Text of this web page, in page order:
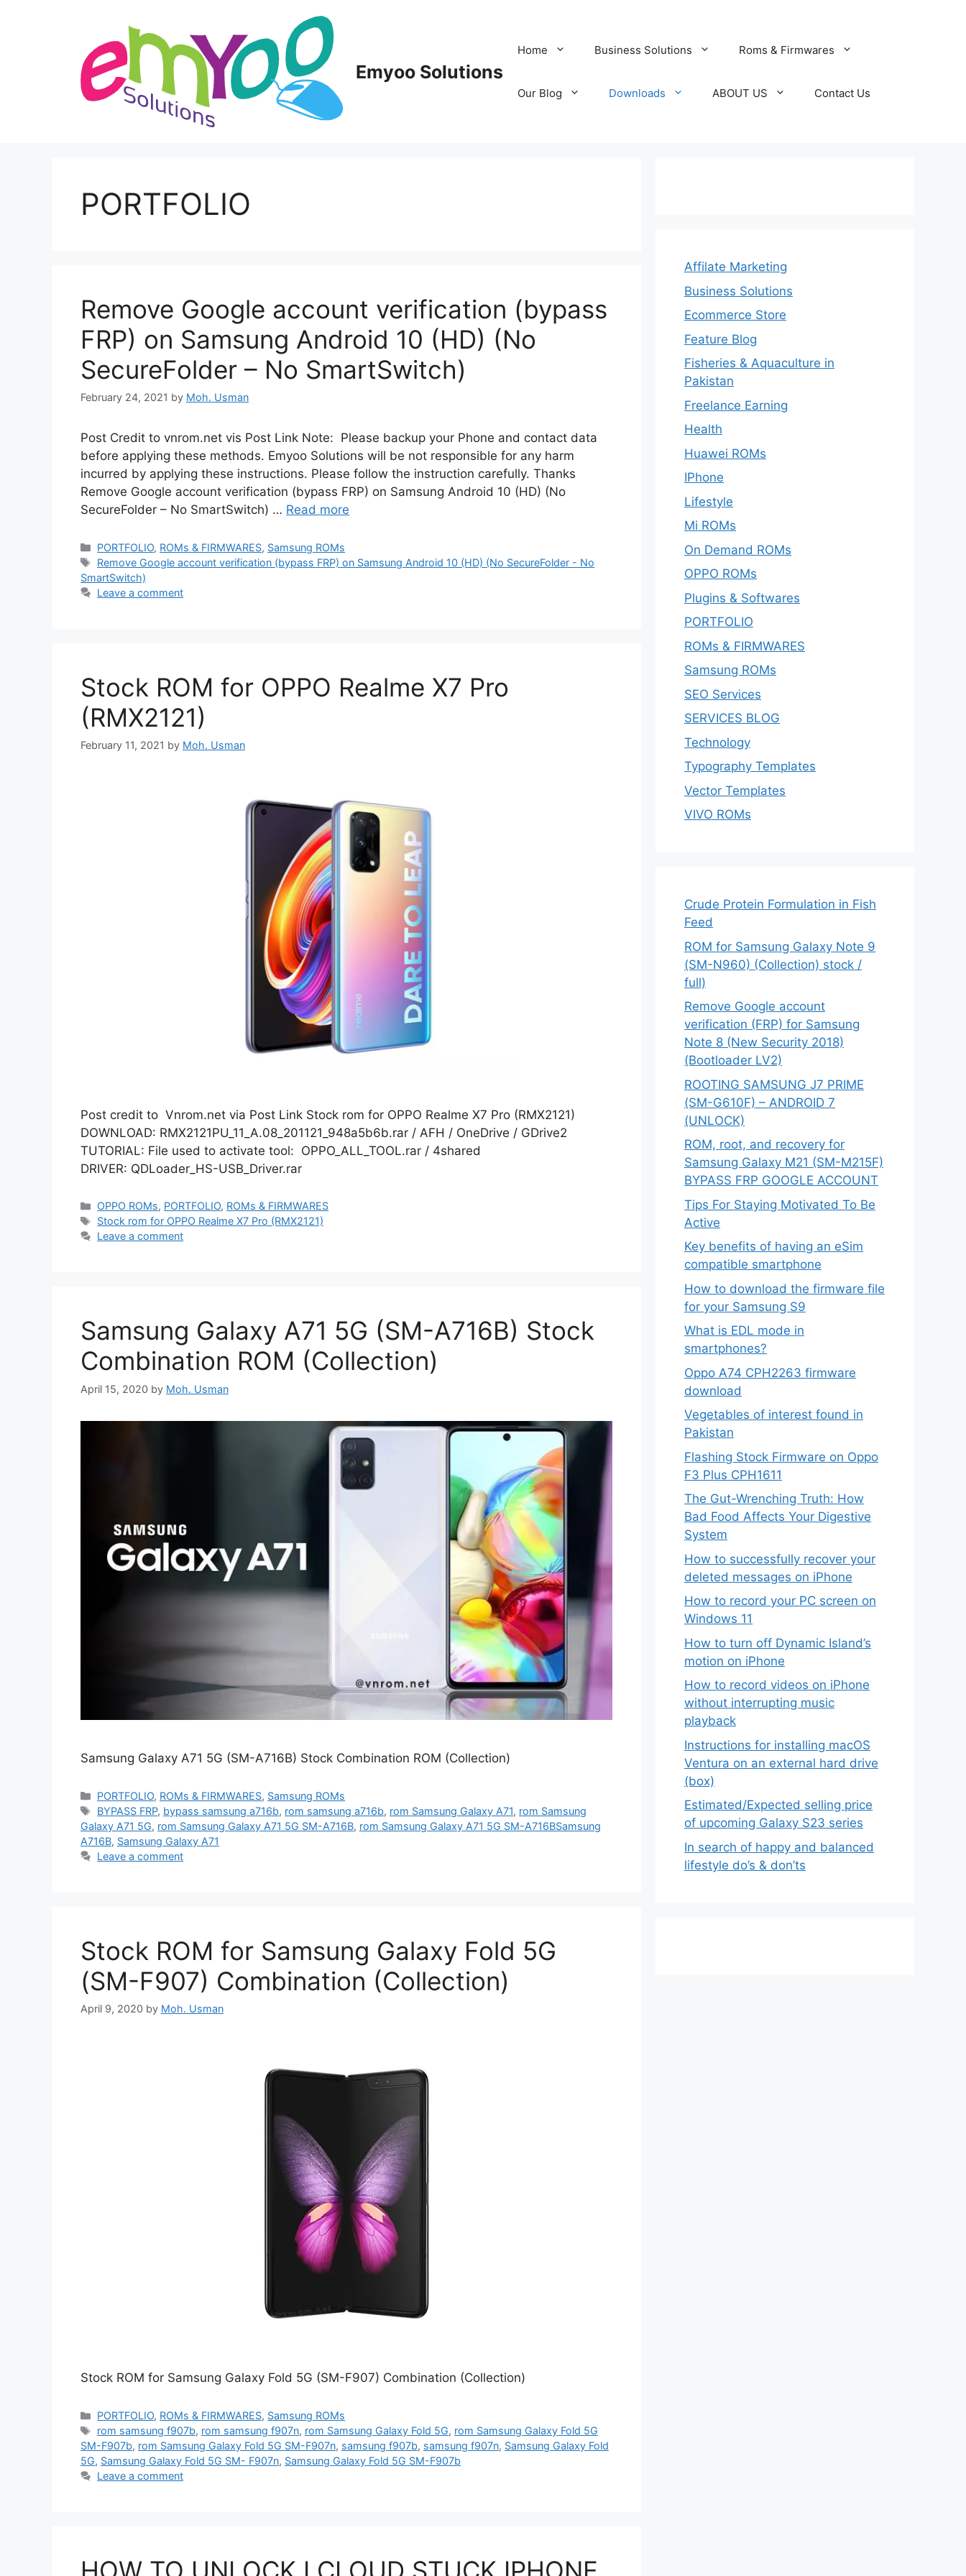
Emyoo Solutions
Home Business Solutions Roms & Firmwares
Our Blog Downloads ABOUT US Contact Us
PORTFOLIO
Remove Google account verification (bypass
FRP) on Samsung Android 10 (HD) (No
SecureFolder – No SmartSwitch)
February 24, 2021 by Moh. Usman
Post Credit to vnrom.net vis Post Link Note: Please backup your Phone and contact data
before applying these methods. Emyoo Solutions will be not responsible for any harm
incurred by applying these instructions. Please follow the instruction carefully. Thanks
Remove Google account verification (bypass FRP) on Samsung Android 10 (HD) (No
SecureFolder – No SmartSwitch) … Read more
Categories
PORTFOLIO, ROMs & FIRMWARES, Samsung ROMs
Tags
Remove Google account verification (bypass FRP) on Samsung Android 10 (HD) (No SecureFolder - No
SmartSwitch)
Leave a comment
Stock ROM for OPPO Realme X7 Pro
(RMX2121)
February 11, 2021 by Moh. Usman
Post credit to Vnrom.net via Post Link Stock rom for OPPO Realme X7 Pro (RMX2121)
DOWNLOAD: RMX2121PU_11_A.08_201121_948a5b6b.rar / AFH / OneDrive / GDrive2
TUTORIAL: File used to activate tool: OPPO_ALL_TOOL.rar / 4shared
DRIVER: QDLoader_HS-USB_Driver.rar
Categories
OPPO ROMs, PORTFOLIO, ROMs & FIRMWARES
Tags
Stock rom for OPPO Realme X7 Pro (RMX2121)
Leave a comment
Samsung Galaxy A71 5G (SM-A716B) Stock
Combination ROM (Collection)
April 15, 2020 by Moh. Usman
Samsung Galaxy A71 5G (SM-A716B) Stock Combination ROM (Collection)
Categories
PORTFOLIO, ROMs & FIRMWARES, Samsung ROMs
Tags
BYPASS FRP, bypass samsung a716b, rom samsung a716b, rom Samsung Galaxy A71, rom Samsung
Galaxy A71 5G, rom Samsung Galaxy A71 5G SM-A716B, rom Samsung Galaxy A71 5G SM-A716BSamsung
A716B, Samsung Galaxy A71
Leave a comment
Stock ROM for Samsung Galaxy Fold 5G
(SM-F907) Combination (Collection)
April 9, 2020 by Moh. Usman
Stock ROM for Samsung Galaxy Fold 5G (SM-F907) Combination (Collection)
Categories
PORTFOLIO, ROMs & FIRMWARES, Samsung ROMs
Tags
rom samsung f907b, rom samsung f907n, rom Samsung Galaxy Fold 5G, rom Samsung Galaxy Fold 5G
SM-F907b, rom Samsung Galaxy Fold 5G SM-F907n, samsung f907b, samsung f907n, Samsung Galaxy Fold
5G, Samsung Galaxy Fold 5G SM- F907n, Samsung Galaxy Fold 5G SM-F907b
Leave a comment
Affilate Marketing
Business Solutions
Ecommerce Store
Feature Blog
Fisheries & Aquaculture in
Pakistan
Freelance Earning
Health
Huawei ROMs
IPhone
Lifestyle
Mi ROMs
On Demand ROMs
OPPO ROMs
Plugins & Softwares
PORTFOLIO
ROMs & FIRMWARES
Samsung ROMs
SEO Services
SERVICES BLOG
Technology
Typography Templates
Vector Templates
VIVO ROMs
Crude Protein Formulation in Fish
Feed
ROM for Samsung Galaxy Note 9
(SM-N960) (Collection) stock /
full)
Remove Google account
verification (FRP) for Samsung
Note 8 (New Security 2018)
(Bootloader LV2)
ROOTING SAMSUNG J7 PRIME
(SM-G610F) – ANDROID 7
(UNLOCK)
ROM, root, and recovery for
Samsung Galaxy M21 (SM-M215F)
BYPASS FRP GOOGLE ACCOUNT
Tips For Staying Motivated To Be
Active
Key benefits of having an eSim
compatible smartphone
How to download the firmware file
for your Samsung S9
What is EDL mode in
smartphones?
Oppo A74 CPH2263 firmware
download
Vegetables of interest found in
Pakistan
Flashing Stock Firmware on Oppo
F3 Plus CPH1611
The Gut-Wrenching Truth: How
Bad Food Affects Your Digestive
System
How to successfully recover your
deleted messages on iPhone
How to record your PC screen on
Windows 11
How to turn off Dynamic Island’s
motion on iPhone
How to record videos on iPhone
without interrupting music
playback
Instructions for installing macOS
Ventura on an external hard drive
(box)
Estimated/Expected selling price
of upcoming Galaxy S23 series
In search of happy and balanced
lifestyle do’s & don’ts